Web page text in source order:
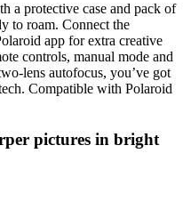
a protective case and pack of
to roam. Connect the
app for extra creative
controls, manual mode and
lens autofocus, you’ve got
Compatible with Polaroid
pictures in bright